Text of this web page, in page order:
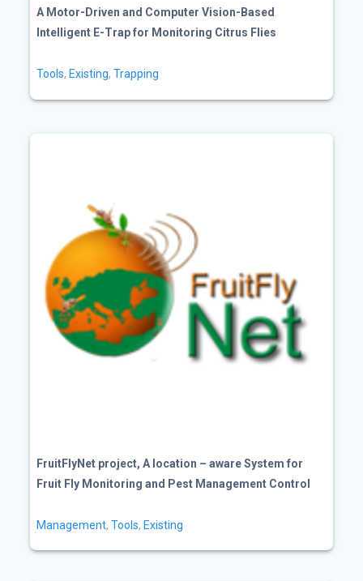
A Motor-Driven and Computer Vision-Based
Intelligent E-Trap for Monitoring Citrus Flies
Tools, Existing,Trapping
FruitFlyNet project, A location – aware System for
Fruit Fly Monitoring and Pest Management Control
Management,Tools,Existing